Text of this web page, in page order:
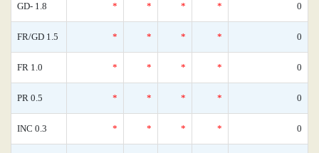
GD- 1.8 * * * * 0
FR/GD 1.5 * * * * 0
FR 1.0 * * * * 0
PR 0.5 * * * * 0
INC 0.3 * * * * 0